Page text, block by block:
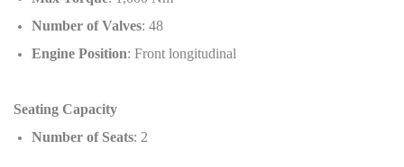
Number of Valves: 48
Engine Position: Front longitudinal
Seating Capacity
Number of Seats: 2